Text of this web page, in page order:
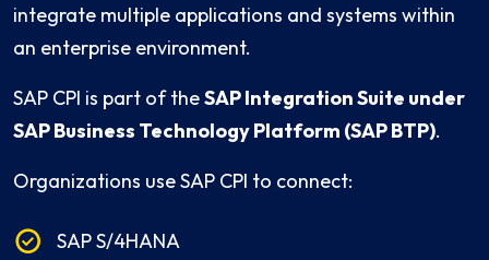
integrate multiple applications and systems within
an enterprise environment.
SAP CPI is part of theSAP Integration Suite under
SAP Business Technology Platform (SAP BTP).
Organizations use SAP CPI to connect:
SAP S/4HANA